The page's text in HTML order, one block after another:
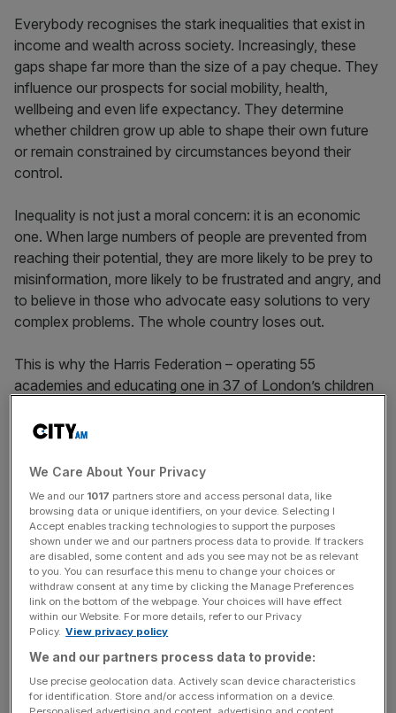
Everybody recognises the stark inequalities that exist in
income and wealth across society. Increasingly, these
gaps shape far more than the size of a pay cheque. They
influence our prospects for social mobility, health,
wellbeing and even life expectancy. They determine
whether children grow up able to shape their own future
or remain constrained by circumstances beyond their
control.
Inequality is not just a moral concern: it is an economic
one. When large numbers of people are prevented from
reaching their potential, they are more likely to be prey to
misinformation, more likely to be frustrated and angry, and
to believe in those who advocate easy solutions to very
complex problems. The whole country loses out.
This is why the Harris Federation – operating 55
academies and educating one in 37 of London’s children
doing to empower the next generation.
Everybody recognises the stark inequalities that exist in
income and wealth across society. Increasingly, these
gaps shape far more than the size of a paycheque. They
influence social mobility, health, wellbeing, and even life
expectancy. They determine whether children grow up
able to shape their own futures or remain constrained by
circumstances beyond their control.
When large numbers of people are prevented from
reaching their potential, society as a whole loses out.
We Care About Your Privacy
We and our 1017 partners store and access personal data, like
browsing data or unique identifiers, on your device. Selecting I
Accept enables tracking technologies to support the purposes
shown under we and our partners process data to provide. If trackers
are disabled, some content and ads you see may not be as relevant
to you. You can resurface this menu to change your choices or
withdraw consent at any time by clicking the Manage Preferences
link on the bottom of the webpage. Your choices will have effect
within our Website. For more details, refer to our Privacy
Policy. View privacy policy
We and our partners process data to provide:
Use precise geolocation data. Actively scan device characteristics
for identification. Store and/or access information on a device.